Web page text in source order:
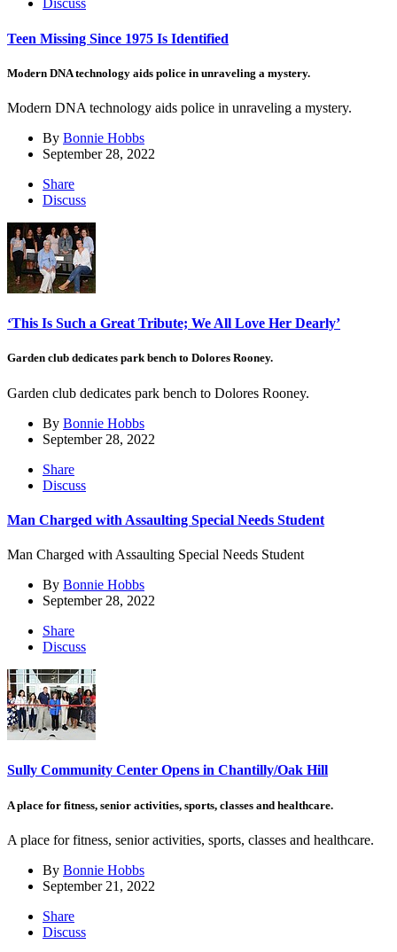
Discuss
Teen Missing Since 1975 Is Identified
Modern DNA technology aids police in unraveling a mystery.
Modern DNA technology aids police in unraveling a mystery.
By Bonnie Hobbs
September 28, 2022
Share
Discuss
‘This Is Such a Great Tribute; We All Love Her Dearly’
Garden club dedicates park bench to Dolores Rooney.
Garden club dedicates park bench to Dolores Rooney.
By Bonnie Hobbs
September 28, 2022
Share
Discuss
Man Charged with Assaulting Special Needs Student
Man Charged with Assaulting Special Needs Student
By Bonnie Hobbs
September 28, 2022
Share
Discuss
Sully Community Center Opens in Chantilly/Oak Hill
A place for fitness, senior activities, sports, classes and healthcare.
A place for fitness, senior activities, sports, classes and healthcare.
By Bonnie Hobbs
September 21, 2022
Share
Discuss